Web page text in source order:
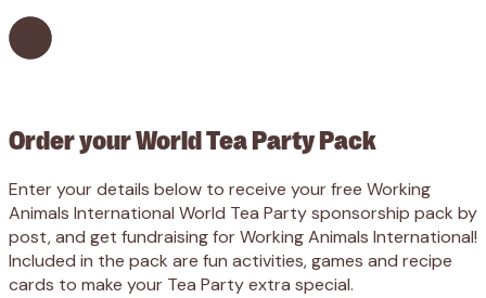
Order your World Tea Party Pack
Enter your details below to receive your free Working
Animals International World Tea Party sponsorship pack by
post, and get fundraising for Working Animals International!
Included in the pack are fun activities, games and recipe
cards to make your Tea Party extra special.